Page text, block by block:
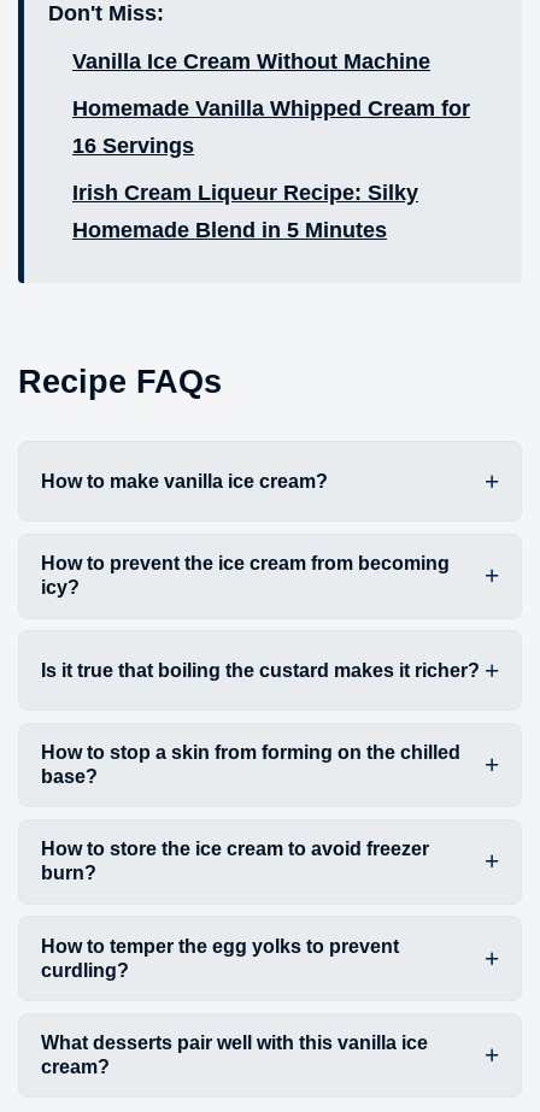
Don't Miss:
Vanilla Ice Cream Without Machine
Homemade Vanilla Whipped Cream for
16 Servings
Irish Cream Liqueur Recipe: Silky
Homemade Blend in 5 Minutes
Recipe FAQs
How to make vanilla ice cream?
How to prevent the ice cream from becoming
icy?
Is it true that boiling the custard makes it richer?
How to stop a skin from forming on the chilled
base?
How to store the ice cream to avoid freezer
burn?
How to temper the egg yolks to prevent
curdling?
What desserts pair well with this vanilla ice
cream?